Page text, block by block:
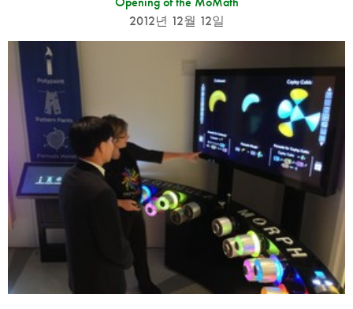
2012년 12월 12일